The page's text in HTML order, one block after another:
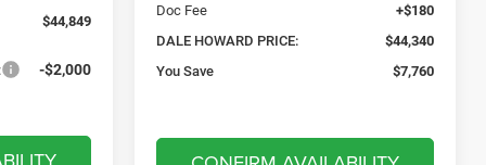
$44,849
-$2,000
Doc Fee
+$180
DALE HOWARD PRICE:
$44,340
You Save
$7,760